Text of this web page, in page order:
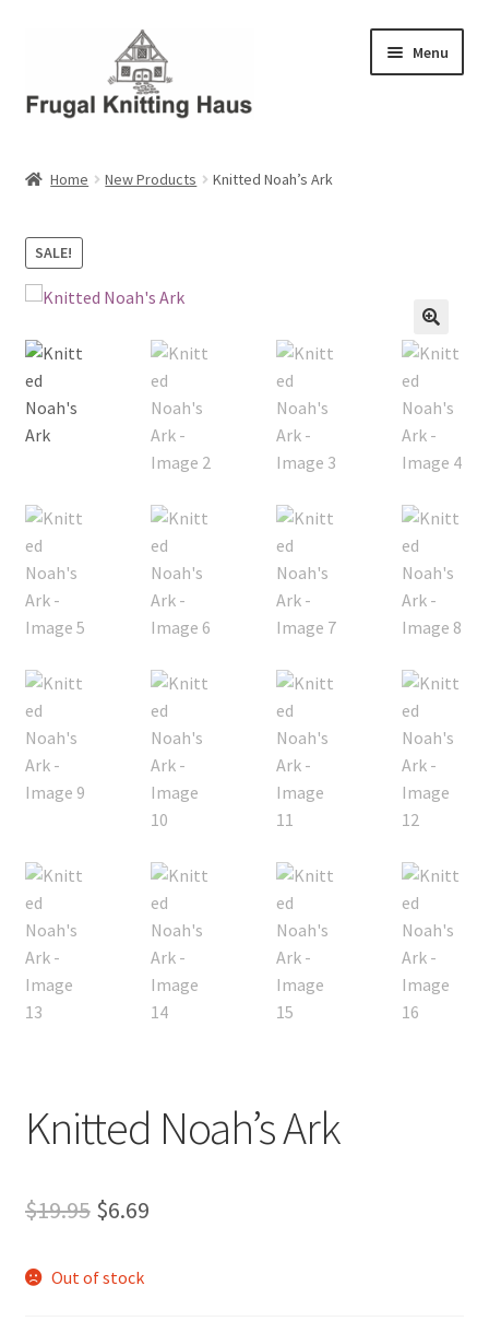
navigation
content
Menu
About Us – Business Profile
Cart
Checkout
Privacy Policies & Shipping
Home New Products Knitted Noah’s Ark
SALE!
Knitted Noah’s Ark
$19.95 Original
was:
$6.69Current
Out of stock